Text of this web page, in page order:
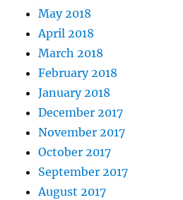
May 2018
April 2018
March 2018
February 2018
January 2018
December 2017
November 2017
October 2017
September 2017
August 2017